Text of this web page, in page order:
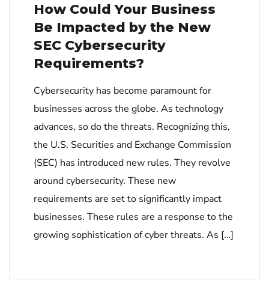
How Could Your Business
Be Impacted by the New
SEC Cybersecurity
Requirements?
Cybersecurity has become paramount for
businesses across the globe. As technology
advances, so do the threats. Recognizing this,
the U.S. Securities and Exchange Commission
(SEC) has introduced new rules. They revolve
around cybersecurity. These new
requirements are set to significantly impact
businesses. These rules are a response to the
growing sophistication of cyber threats. As […]